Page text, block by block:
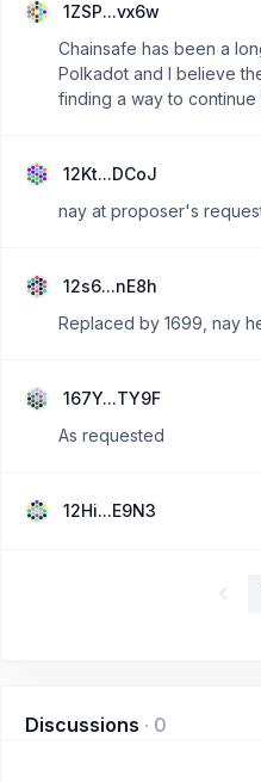
1ZSP...vx6w
Chainsafe has been a
Polkadot and I believe
finding a way to
12Kt...DCoJ
nay at proposer's
12s6...nE8h
Replaced by 1699, nay
167Y...TY9F
As requested
12Hi...E9N3
Discussions · 0